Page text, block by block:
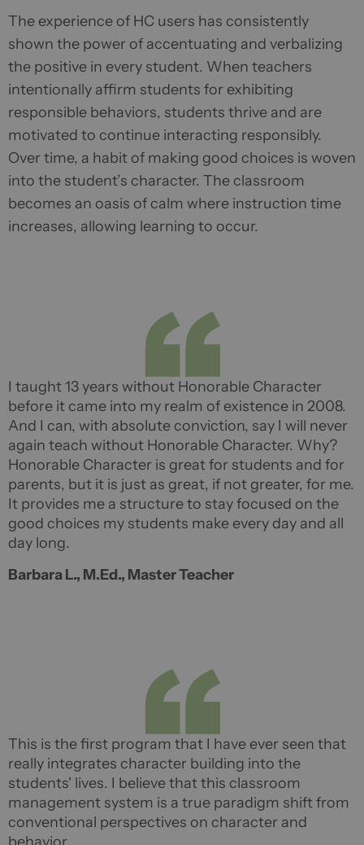
The experience of HC users has consistently
shown the power of accentuating and verbalizing
the positive in every student. When teachers
intentionally affirm students for exhibiting
responsible behaviors, students thrive and are
motivated to continue interacting responsibly.
Over time, a habit of making good choices is woven
into the student’s character. The classroom
becomes an oasis of calm where instruction time
increases, allowing learning to occur.
I taught 13 years without Honorable Character
before it came into my realm of existence in 2008.
And I can, with absolute conviction, say I will never
again teach without Honorable Character. Why?
Honorable Character is great for students and for
parents, but it is just as great, if not greater, for me.
It provides me a structure to stay focused on the
good choices my students make every day and all
day long.
Barbara L., M.Ed., Master Teacher
This is the first program that I have ever seen that
really integrates character building into the
students' lives. I believe that this classroom
management system is a true paradigm shift from
conventional perspectives on character and